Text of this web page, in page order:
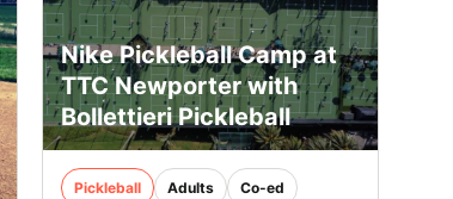
Nike Pickleball Camp at
TTC Newporter with
Bollettieri Pickleball
Pickleball Adults Co-ed